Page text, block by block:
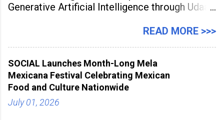
Generative Artificial Intelligence through Udaan,
Sunstone. The Faculty Development
aiming to equip educators with practical AI
tools to enhance classroom engagement,
streamline
READ MORE >>>
SOCIAL Launches Month-Long Mela
Mexicana Festival Celebrating Mexican
Food and Culture Nationwide
July 01, 2026